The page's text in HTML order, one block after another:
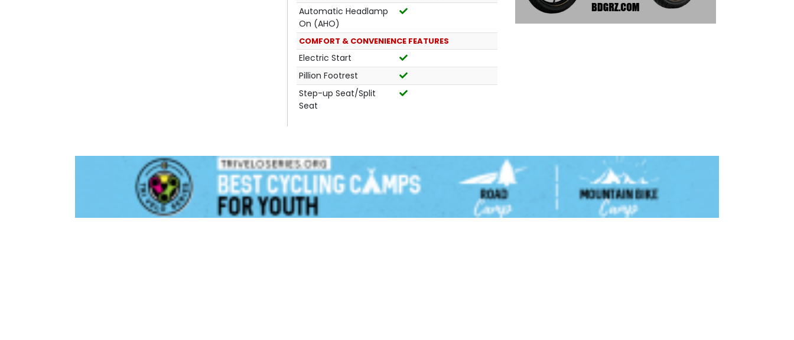
Automatic Headlamp
On (AHO)
COMFORT & CONVENIENCE FEATURES
Electric Start
Pillion Footrest
Step-up Seat/Split
Seat